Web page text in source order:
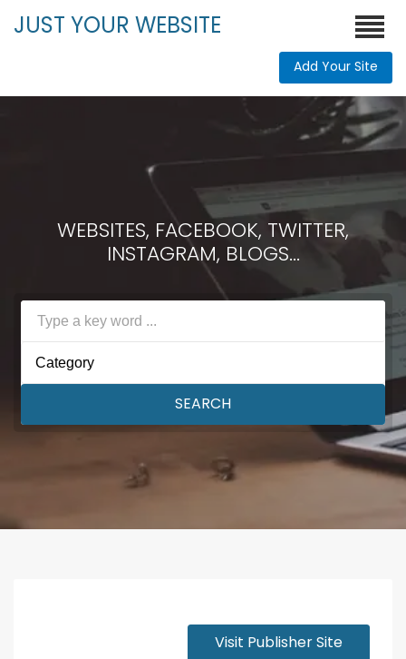
JUST YOUR WEBSITE
Add Your Site
WEBSITES, FACEBOOK, TWITTER,
INSTAGRAM, BLOGS...
Category
SEARCH
Visit Publisher Site